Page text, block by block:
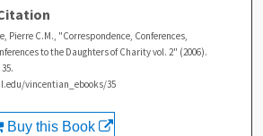
Pierre C.M., "Correspondence, Conferences,
to the Daughters of Charity vol. 2" (2006).
35.
vincentian_ebooks/35
Buy this Book